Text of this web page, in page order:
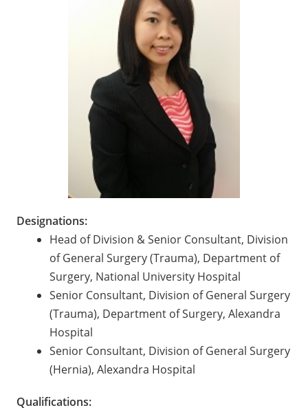
Designations:
Head of Division & Senior Consultant, Division
of General Surgery (Trauma), Department of
Surgery, National University Hospital
Senior Consultant, Division of General Surgery
(Trauma), Department of Surgery, Alexandra
Hospital
Senior Consultant, Division of General Surgery
(Hernia), Alexandra Hospital
Qualifications: